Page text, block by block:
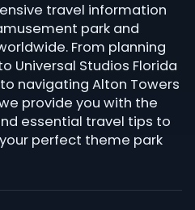
travel information
park and
From planning
Universal Studios Florida
navigating Alton Towers
provide you with the
essential travel tips to
perfect theme park